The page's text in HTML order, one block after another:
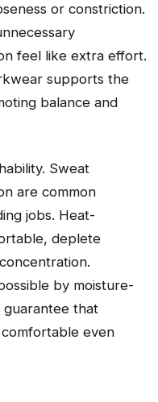
or constriction.
feel like extra effort.
supports the
balance and
Sweat
are common
jobs. Heat-
deplete
by moisture-
that
even